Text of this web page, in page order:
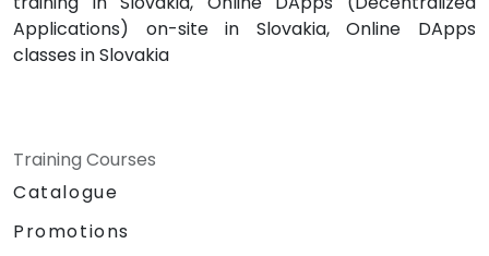
Applications) on-site in Slovakia, Online DApps
classes in Slovakia
Training Courses
Catalogue
Promotions